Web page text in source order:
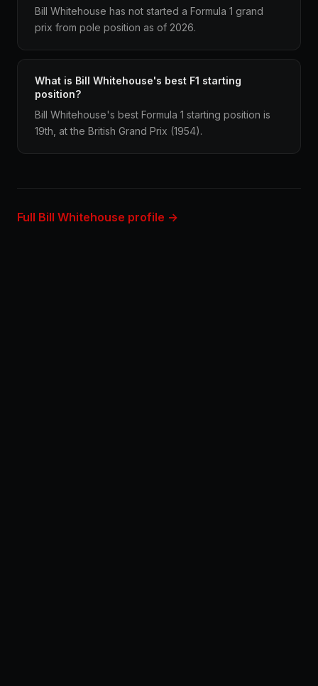
Bill Whitehouse has not started a Formula 1 grand
prix from pole position as of 2026.
What is Bill Whitehouse's best F1 starting
position?
Bill Whitehouse's best Formula 1 starting position is
19th, at the British Grand Prix (1954).
Full Bill Whitehouse profile →